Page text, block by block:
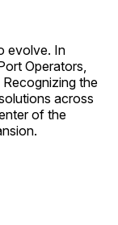
evolve. In
Operators,
Recognizing the
across
of the